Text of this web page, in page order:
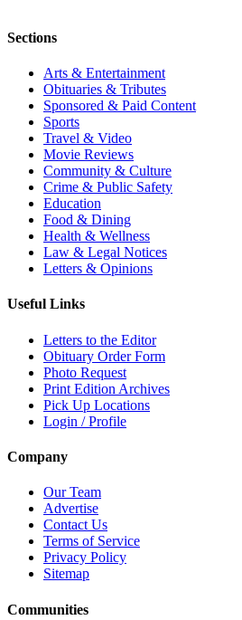
Sections
Arts & Entertainment
Obituaries & Tributes
Sponsored & Paid Content
Sports
Travel & Video
Movie Reviews
Community & Culture
Crime & Public Safety
Education
Food & Dining
Health & Wellness
Law & Legal Notices
Letters & Opinions
Useful Links
Letters to the Editor
Obituary Order Form
Photo Request
Print Edition Archives
Pick Up Locations
Login / Profile
Company
Our Team
Advertise
Contact Us
Terms of Service
Privacy Policy
Sitemap
Communities